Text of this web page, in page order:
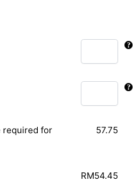
required for
57.75
RM54.45